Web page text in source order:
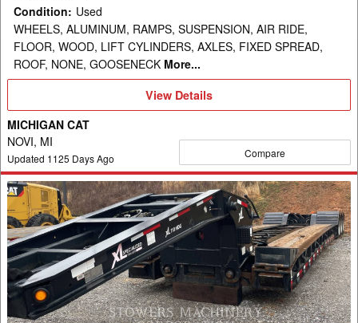
Condition: Used
WHEELS, ALUMINUM, RAMPS, SUSPENSION, AIR RIDE,
FLOOR, WOOD, LIFT CYLINDERS, AXLES, FIXED SPREAD,
ROOF, NONE, GOOSENECK More...
View
Details
View Details
MICHIGAN CAT
NOVI, MI
Updated 1125 Days Ago Compare
2015
Misc
XL
110
HDG
Trailer